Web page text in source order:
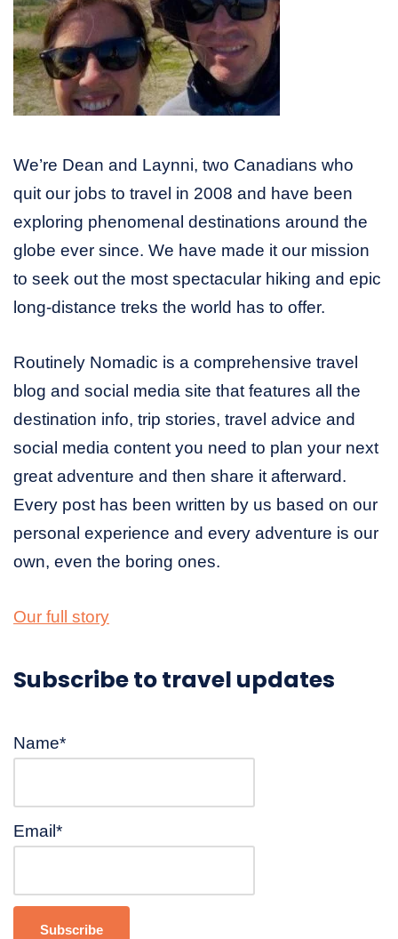
We’re Dean and Laynni, two Canadians who
quit our jobs to travel in 2008 and have been
exploring phenomenal destinations around the
globe ever since. We have made it our mission
to seek out the most spectacular hiking and epic
long-distance treks the world has to offer.
Routinely Nomadic is a comprehensive travel
blog and social media site that features all the
destination info, trip stories, travel advice and
social media content you need to plan your next
great adventure and then share it afterward.
Every post has been written by us based on our
personal experience and every adventure is our
own, even the boring ones.
Our full story
Subscribe to travel updates
Name*
Email*